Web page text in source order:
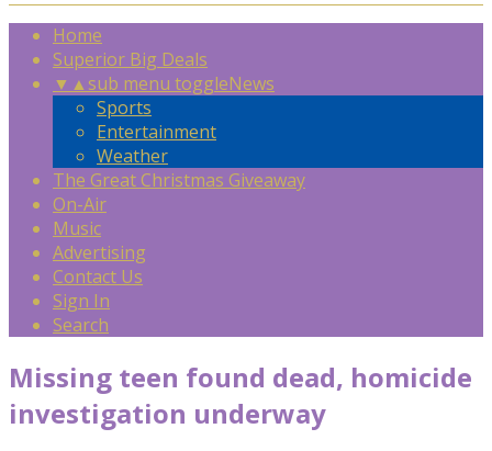
Home
Superior Big Deals
▼ ▲sub menu toggleNews
Sports
Entertainment
Weather
The Great Christmas Giveaway
On-Air
Music
Advertising
Contact Us
Sign In
Search
Missing teen found dead, homicide
investigation underway